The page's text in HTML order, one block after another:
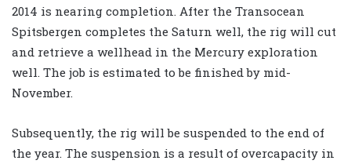
2014 is nearing completion. After the Transocean
Spitsbergen completes the Saturn well, the rig will cut
and retrieve a wellhead in the Mercury exploration
well. The job is estimated to be finished by mid-
November.
Subsequently, the rig will be suspended to the end of
the year. The suspension is a result of overcapacity in